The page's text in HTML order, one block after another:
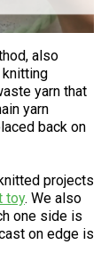
also
knitting
yarn that
yarn
back on
projects
toy. We also
one side is
on edge is